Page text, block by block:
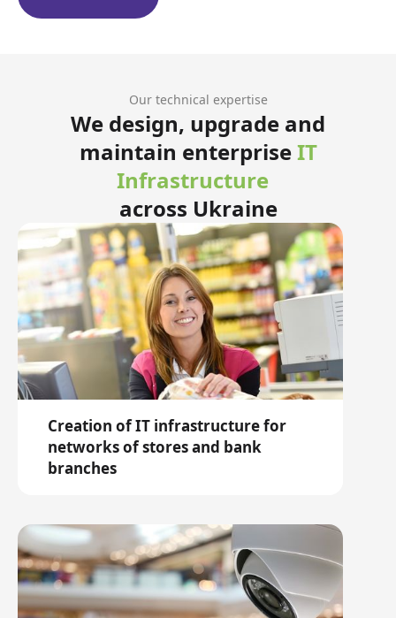
Our technical expertise
We design, upgrade and
maintain enterpriseIT
Infrastructure
across Ukraine
Creation of IT infrastructure for
networks of stores and bank
branches